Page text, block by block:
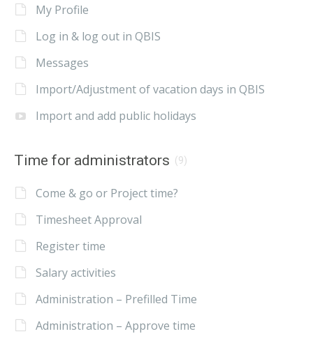
My Profile
Log in & log out in QBIS
Messages
Import/Adjustment of vacation days in QBIS
Import and add public holidays
Time for administrators (9)
Come & go or Project time?
Timesheet Approval
Register time
Salary activities
Administration – Prefilled Time
Administration – Approve time